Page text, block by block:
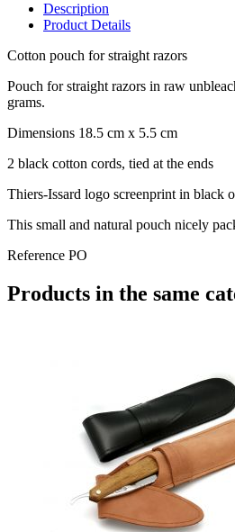
Description
Product Details
Cotton pouch for straight razors
Pouch for straight razors in raw
grams.
Dimensions 18.5 cm x 5.5 cm
2 black cotton cords, tied at the ends
Thiers-Issard logo screenprint in black
This small and natural pouch nicely
Reference PO
Products in the same